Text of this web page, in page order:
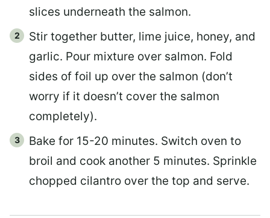
slices underneath the salmon.
Stir together butter, lime juice, honey, and
garlic. Pour mixture over salmon. Fold
sides of foil up over the salmon (don’t
worry if it doesn’t cover the salmon
completely).
Bake for 15-20 minutes. Switch oven to
broil and cook another 5 minutes. Sprinkle
chopped cilantro over the top and serve.